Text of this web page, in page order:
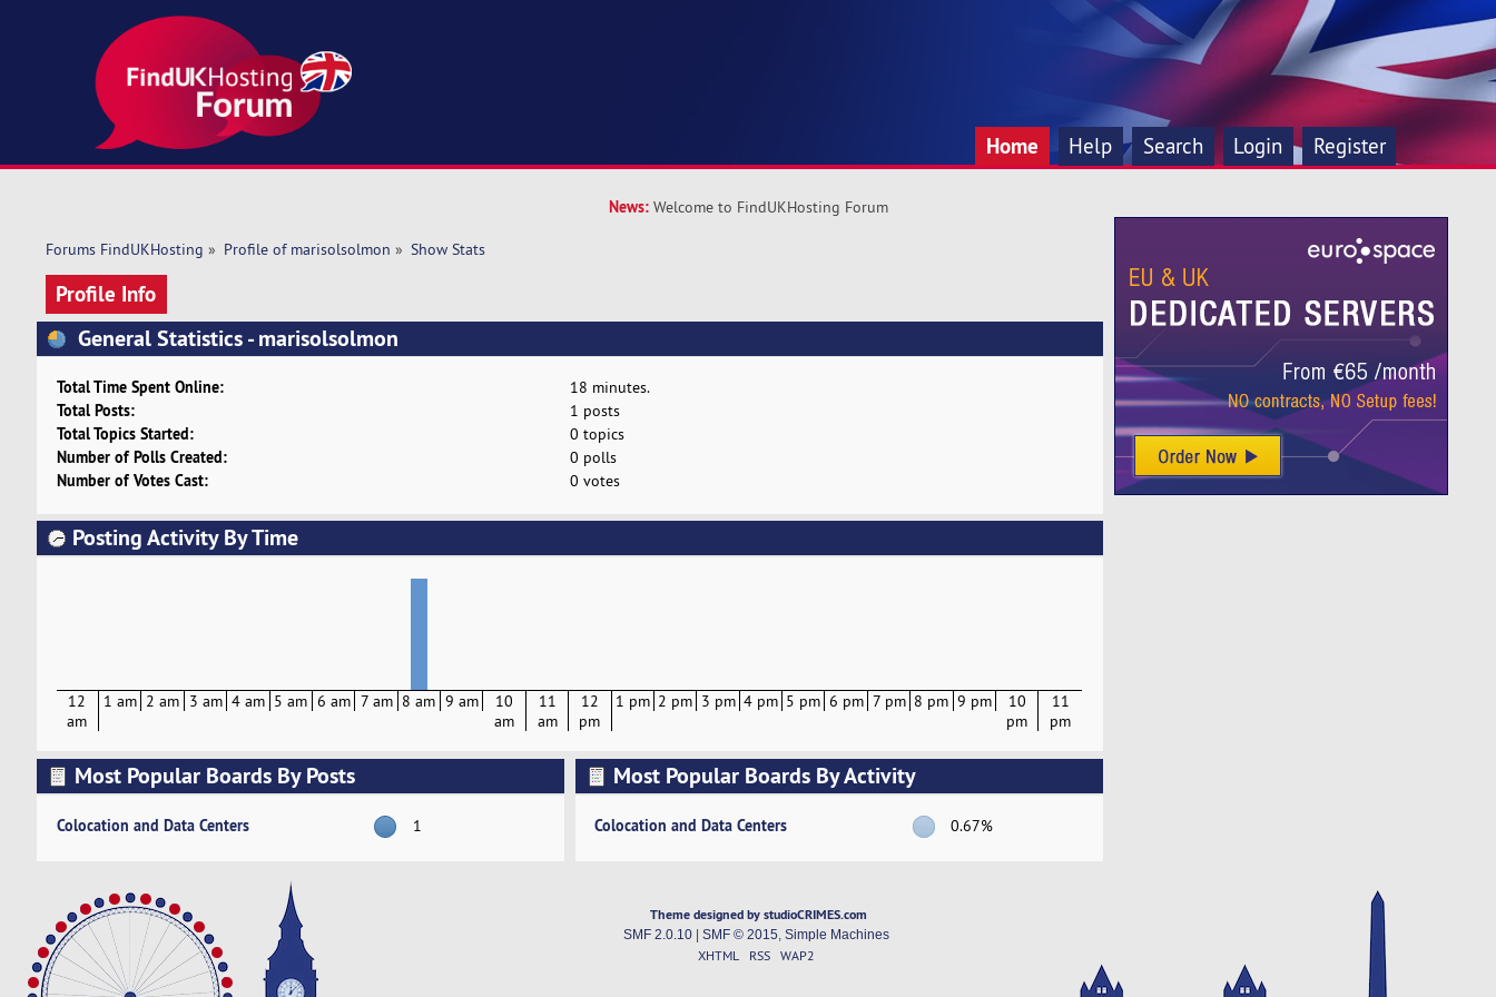
Home Help Search Login Register
News: Welcome to FindUKHosting Forum
Forums FindUKHosting » Profile of marisolsolmon » Show Stats
Profile Info
General Statistics - marisolsolmon
Total Time Spent Online: 18 minutes.
Total Posts: 1 posts
Total Topics Started: 0 topics
Number of Polls Created: 0 polls
Number of Votes Cast: 0 votes
Posting Activity By Time
12
am
1 am 2 am 3 am 4 am 5 am 6 am 7 am 8 am 9 am
10
am
11
am
12
pm
1 pm 2 pm 3 pm 4 pm 5 pm 6 pm 7 pm 8 pm 9 pm
10
pm
11
pm
Most Popular Boards By Posts
Colocation and Data Centers 1
Most Popular Boards By Activity
Colocation and Data Centers 0.67%
Theme designed by studioCRIMES.com
SMF 2.0.10| SMF © 2015 Simple Machines
XHTML RSS WAP2